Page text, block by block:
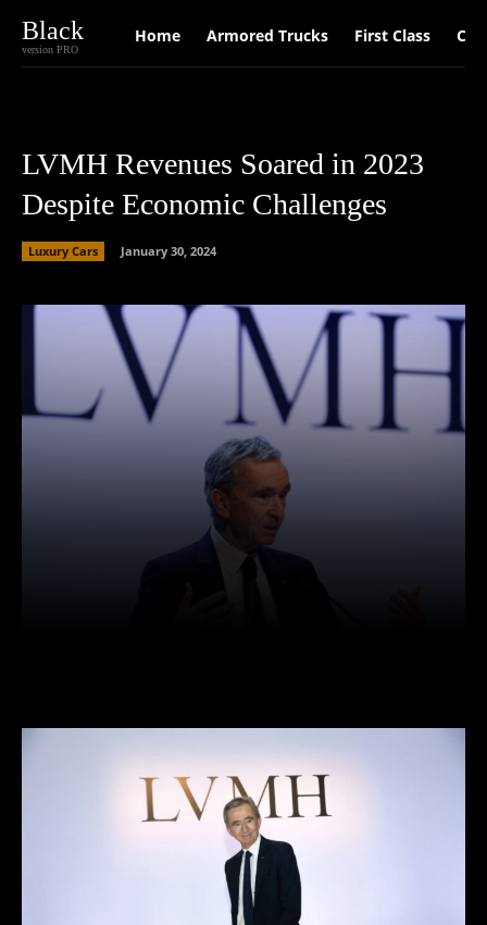
Black
version PRO
Home Armored Trucks First Class Car
LVMH Revenues Soared in 2023
Despite Economic Challenges
Luxury Cars January 30, 2024